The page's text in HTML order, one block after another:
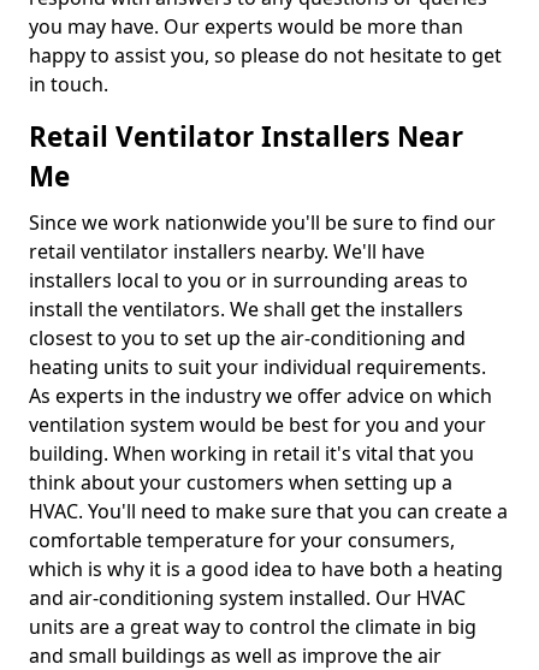
you may have. Our experts would be more than
happy to assist you, so please do not hesitate to get
in touch.
Retail Ventilator Installers Near
Me
Since we work nationwide you'll be sure to find our
retail ventilator installers nearby. We'll have
installers local to you or in surrounding areas to
install the ventilators. We shall get the installers
closest to you to set up the air-conditioning and
heating units to suit your individual requirements.
As experts in the industry we offer advice on which
ventilation system would be best for you and your
building. When working in retail it's vital that you
think about your customers when setting up a
HVAC. You'll need to make sure that you can create a
comfortable temperature for your consumers,
which is why it is a good idea to have both a heating
and air-conditioning system installed. Our HVAC
units are a great way to control the climate in big
and small buildings as well as improve the air